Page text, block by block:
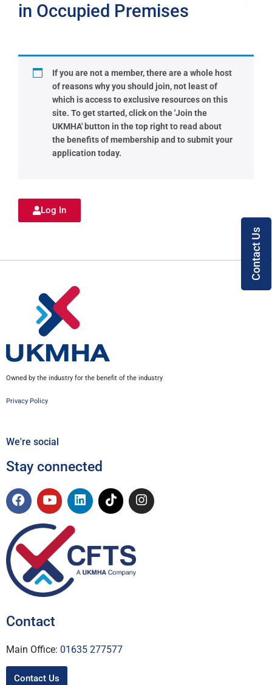
in Occupied Premises
If you are not a member, there are a whole host
of reasons why you should join, not least of
which is access to exclusive resources on this
site. To get started, click on the 'Join the
UKMHA' button in the top right to read about
the benefits of membership and to submit your
application today.
Log In
Owned by the industry for the benefit of the industry
Privacy Policy
We're social
Stay connected
Contact
Main Office: 01635 277577
Contact Us
Contact Us